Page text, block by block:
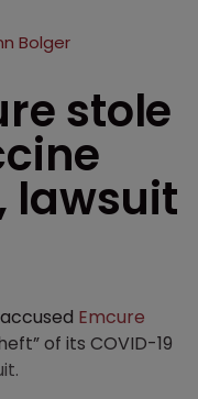
Bolger
stole
lawsuit
Emcure
of its COVID-19